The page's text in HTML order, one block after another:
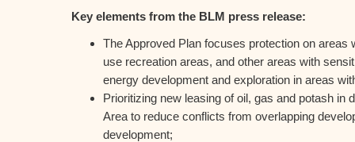
Key elements from the BLM press release:
The Approved Plan focuses protection on areas
use recreation areas, and other areas with
energy development and exploration in areas
Prioritizing new leasing of oil, gas and potash in
Area to reduce conflicts from overlapping
development;